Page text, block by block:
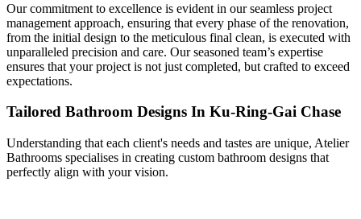
Our commitment to excellence is evident in our seamless project
management approach, ensuring that every phase of the renovation,
from the initial design to the meticulous final clean, is executed with
unparalleled precision and care. Our seasoned team’s expertise
ensures that your project is not just completed, but crafted to exceed
expectations.
Tailored Bathroom Designs In Ku-Ring-Gai Chase
Understanding that each client's needs and tastes are unique, Atelier
Bathrooms specialises in creating custom bathroom designs that
perfectly align with your vision.